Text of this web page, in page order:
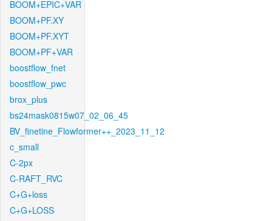
BOOM+EPIC+VAR
BOOM+PF.XY
BOOM+PF.XYT
BOOM+PF+VAR
boostflow_fnet
boostflow_pwc
brox_plus
bs24mask0815w07_02_06_45
BV_finetine_Flowformer++_2023_11_12
c_small
C-2px
C-RAFT_RVC
C+G+loss
C+G+LOSS